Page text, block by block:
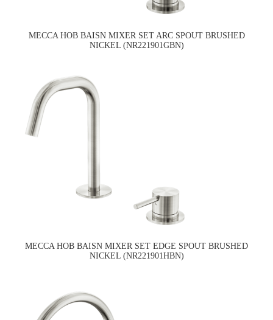
MECCA HOB BAISN MIXER SET ARC SPOUT BRUSHED
NICKEL (NR221901GBN)
MECCA HOB BAISN MIXER SET EDGE SPOUT BRUSHED
NICKEL (NR221901HBN)